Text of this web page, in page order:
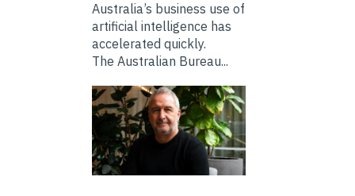
Australia’s business use of
artificial intelligence has
accelerated quickly.
The Australian Bureau...